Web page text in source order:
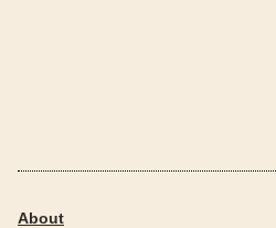
About